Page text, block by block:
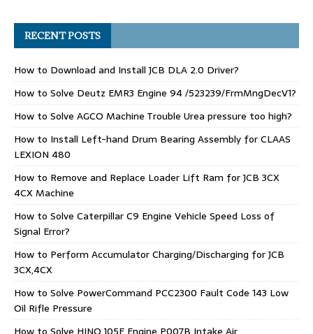
RECENT POSTS
How to Download and Install JCB DLA 2.0 Driver?
How to Solve Deutz EMR3 Engine 94 /523239/FrmMngDecV1?
How to Solve AGCO Machine Trouble Urea pressure too high?
How to Install Left-hand Drum Bearing Assembly for CLAAS
LEXION 480
How to Remove and Replace Loader Lift Ram for JCB 3CX
4CX Machine
How to Solve Caterpillar C9 Engine Vehicle Speed Loss of
Signal Error?
How to Perform Accumulator Charging/Discharging for JCB
3CX,4CX
How to Solve PowerCommand PCC2300 Fault Code 143 Low
Oil Rifle Pressure